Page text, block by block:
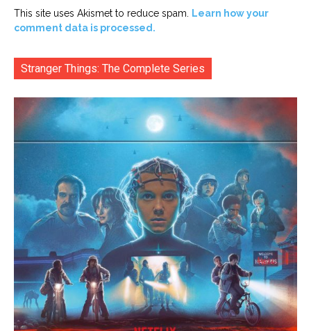
This site uses Akismet to reduce spam.
Learn how your
comment data is processed.
Stranger Things: The Complete Series